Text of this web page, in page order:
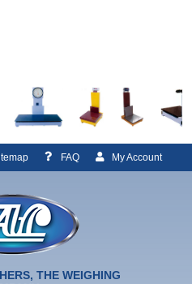
FAQ My Account
THE WEIGHING